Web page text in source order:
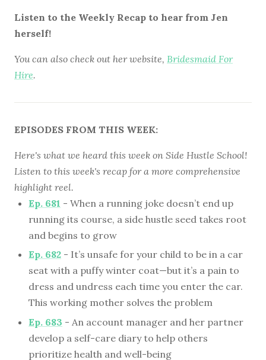
Listen to the Weekly Recap to hear from Jen
herself!
You can also check out her website, Bridesmaid For
Hire.
EPISODES FROM THIS WEEK:
Here's what we heard this week on Side Hustle School!
Listen to this week's recap for a more comprehensive
highlight reel.
Ep. 681 - When a running joke doesn’t end up
running its course, a side hustle seed takes root
and begins to grow
Ep. 682 - It’s unsafe for your child to be in a car
seat with a puffy winter coat—but it’s a pain to
dress and undress each time you enter the car.
This working mother solves the problem
Ep. 683 - An account manager and her partner
develop a self-care diary to help others
prioritize health and well-being